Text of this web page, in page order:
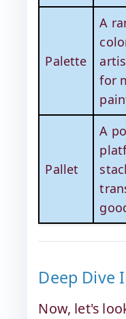
Palette
A
for
Pallet
A
Deep Dive
Now, let's